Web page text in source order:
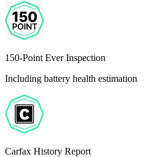
150-Point Ever Inspection
Including battery health estimation
Carfax History Report